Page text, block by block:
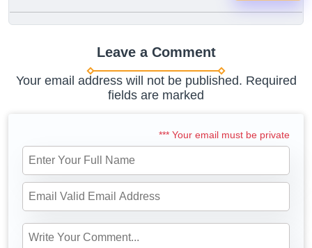
Leave a Comment
Your email address will not be published. Required
fields are marked
*** Your email must be private